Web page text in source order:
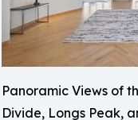
Panoramic Views of
Divide, Longs Peak,